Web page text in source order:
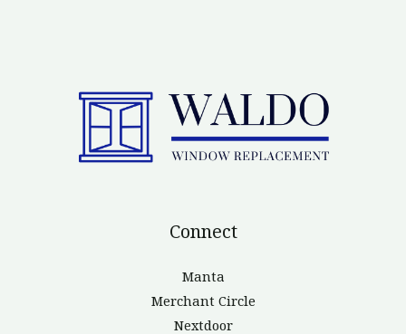
Connect
Manta
Merchant Circle
Nextdoor